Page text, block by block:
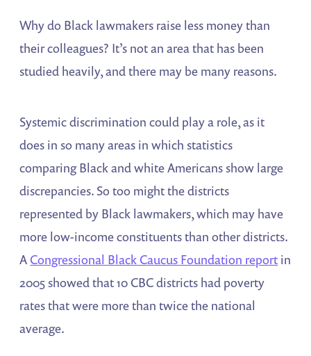
Why do Black lawmakers raise less money than
their colleagues? It’s not an area that has been
studied heavily, and there may be many reasons.
Systemic discrimination could play a role, as it
does in so many areas in which statistics
comparing Black and white Americans show large
discrepancies. So too might the districts
represented by Black lawmakers, which may have
more low-income constituents than other districts.
A Congressional Black Caucus Foundation report in
2005 showed that 10 CBC districts had poverty
rates that were more than twice the national
average.